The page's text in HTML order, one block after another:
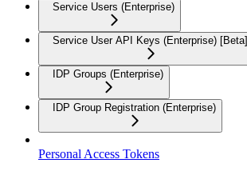
Service Users (Enterprise)
Service User API Keys (Enterprise) [Beta]
IDP Groups (Enterprise)
IDP Group Registration (Enterprise)
Personal Access Tokens